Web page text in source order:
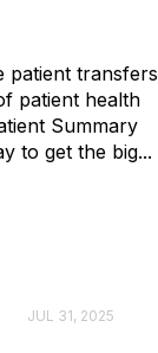
patient transfers
patient health
Summary
to get the big...
JUL 31, 2025